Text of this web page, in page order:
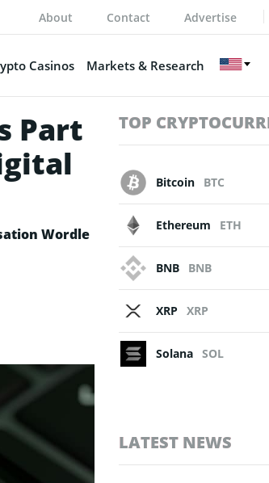
About Contact Advertise
Casinos Markets & Research
Part
Wordle
TOP
Bitcoin BTC
Ethereum ETH
BNB BNB
XRP XRP
Solana SOL
LATEST NEWS